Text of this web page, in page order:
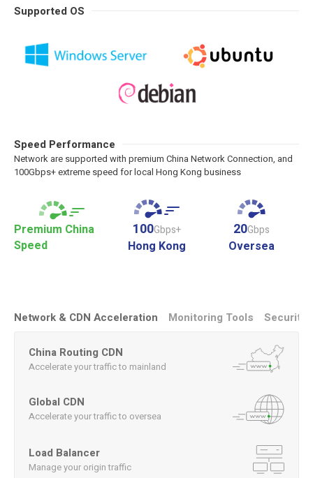
Supported OS
Speed Performance
Network are supported with premium China Network Connection, and
100Gbps+ extreme speed for local Hong Kong business
Premium China
Speed
Hong Kong
100Gbps+
Oversea
20Gbps
Network & CDN Acceleration Monitoring Tools Security
China Routing CDN
Accelerate your traffic to mainland
Global CDN
Accelerate your traffic to oversea
Load Balancer
Manage your origin traffic